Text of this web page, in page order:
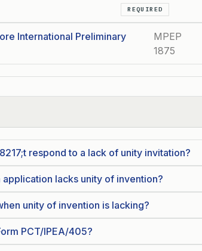
REQUIRED
International Preliminary
MPEP
1875
respond to a lack of unity invitation?
lacks unity of invention?
unity of invention is lacking?
PCT/IPEA/405?